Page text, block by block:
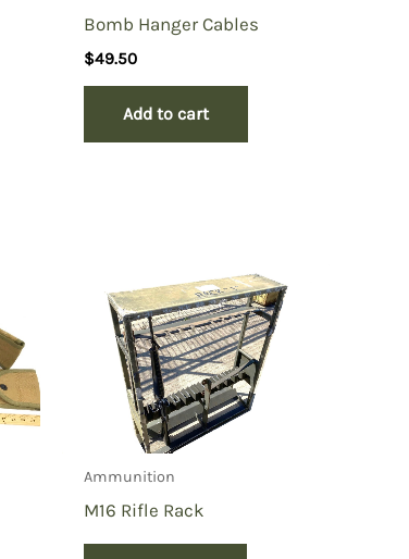
Bomb Hanger Cables
$49.50
Add to cart
Ammunition
M16 Rifle Rack